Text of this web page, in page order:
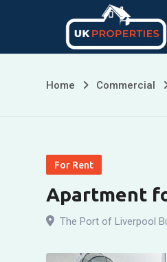
content
Home Commercial
For Rent
Apartment
The Port of Liverpool